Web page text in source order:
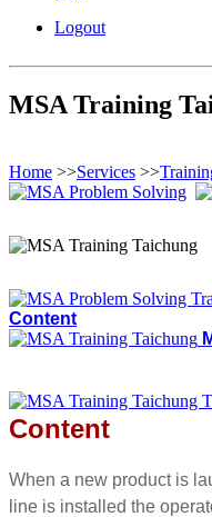
Logout
MSA Training
Home >>Services >>
Content
Content
When a new product is
line is installed the